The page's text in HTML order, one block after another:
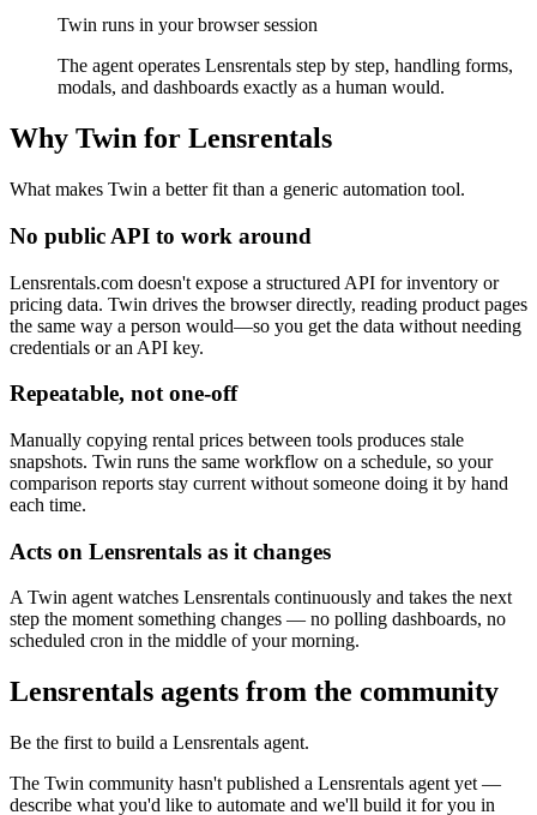
Twin runs in your browser session
The agent operates Lensrentals step by step, handling forms,
modals, and dashboards exactly as a human would.
Why Twin for Lensrentals
What makes Twin a better fit than a generic automation tool.
No public API to work around
Lensrentals.com doesn't expose a structured API for inventory or
pricing data. Twin drives the browser directly, reading product pages
the same way a person would—so you get the data without needing
credentials or an API key.
Repeatable, not one-off
Manually copying rental prices between tools produces stale
snapshots. Twin runs the same workflow on a schedule, so your
comparison reports stay current without someone doing it by hand
each time.
Acts on Lensrentals as it changes
A Twin agent watches Lensrentals continuously and takes the next
step the moment something changes — no polling dashboards, no
scheduled cron in the middle of your morning.
Lensrentals agents from the community
Be the first to build a Lensrentals agent.
The Twin community hasn't published a Lensrentals agent yet —
describe what you'd like to automate and we'll build it for you in